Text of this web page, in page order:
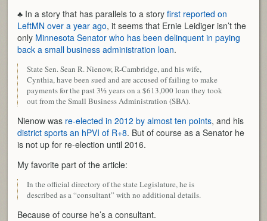
♣ In a story that has parallels to a storyfirst reported on
LeftMN over a year ago, it seems that Ernie Leidiger isn’t the
only Minnesota Senator who has been delinquent in paying
back a small business administration loan.
State Sen. Sean R. Nienow, R-Cambridge, and his wife,
Cynthia, have been sued and are accused of failing to make
payments for the past 3½ years on a $613,000 loan they took
out from the Small Business Administration (SBA).
Nienow was re-elected in 2012 by almost ten points, and his
district sports an hPVI of R+8. But of course as a Senator he
is not up for re-election until 2016.
My favorite part of the article:
In the official directory of the state Legislature, he is
described as a “consultant” with no additional details.
Because of course he’s a consultant.